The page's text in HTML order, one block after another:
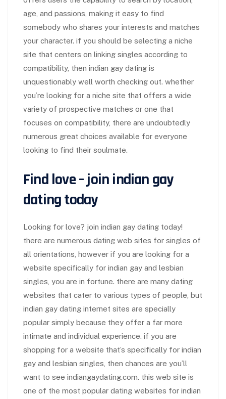
age, and passions, making it easy to find
somebody who shares your interests and matches
your character. if you should be selecting a niche
site that centers on linking singles according to
compatibility, then indian gay dating is
unquestionably well worth checking out. whether
you’re looking for a niche site that offers a wide
variety of prospective matches or one that
focuses on compatibility, there are undoubtedly
numerous great choices available for everyone
looking to find their soulmate.
Find love – join indian gay
dating today
Looking for love? join indian gay dating today!
there are numerous dating web sites for singles of
all orientations, however if you are looking for a
website specifically for indian gay and lesbian
singles, you are in fortune. there are many dating
websites that cater to various types of people, but
indian gay dating internet sites are specially
popular simply because they offer a far more
intimate and individual experience. if you are
shopping for a website that’s specifically for indian
gay and lesbian singles, then chances are you’ll
want to see indiangaydating.com. this web site is
one of the most popular dating websites for indian